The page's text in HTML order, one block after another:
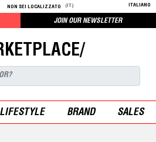
NON SEI LOCALIZZATO (IT) ITALIANO
JOIN OUR NEWSLETTER
LIFESTYLE BRAND SALES